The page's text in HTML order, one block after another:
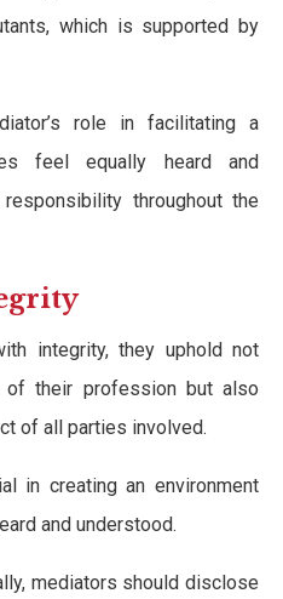
which is supported by
role in facilitating a
feel equally heard and
throughout the
integrity, they uphold not
of their profession but also
of all parties involved.
in creating an environment
and understood.
mediators should disclose